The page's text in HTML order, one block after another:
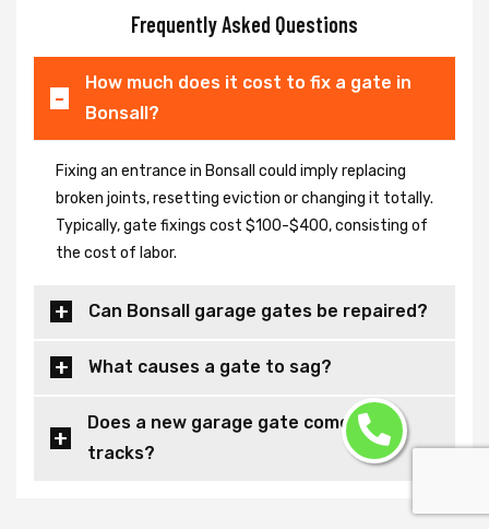
Frequently Asked Questions
How much does it cost to fix a gate in
Bonsall?
Fixing an entrance in Bonsall could imply replacing
broken joints, resetting eviction or changing it totally.
Typically, gate fixings cost $100-$400, consisting of
the cost of labor.
Can Bonsall garage gates be repaired?
What causes a gate to sag?
Does a new garage gate come with
tracks?